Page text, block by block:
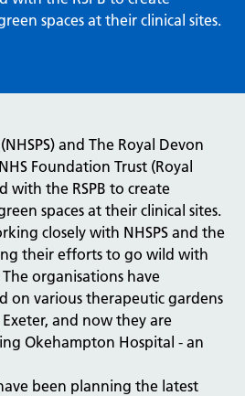
spaces at their clinical sites.
and The Royal Devon
Foundation Trust (Royal
with the RSPB to create
spaces at their clinical sites.
closely with NHSPS and the
their efforts to go wild with
organisations have
on various therapeutic gardens
and now they are
Okehampton Hospital - an
have been planning the latest